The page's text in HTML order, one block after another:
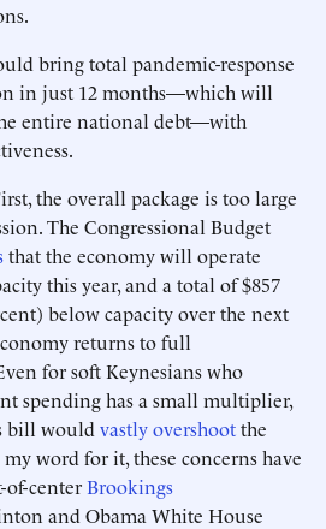
bring total pandemic-response
in just 12 months—which will
entire national debt—with
the overall package is too large
The Congressional Budget
that the economy will operate
this year, and a total of $857
below capacity over the next
returns to full
for soft Keynesians who
spending has a small multiplier,
bill would vastly overshootthe
word for it, these concerns have
of-centerBrookings
and Obama White House